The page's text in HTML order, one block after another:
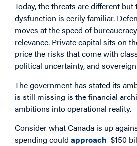
Today, the threats are different
dysfunction is eerily familiar.
moves at the speed of
relevance. Private capital sits on
price the risks that come with
political uncertainty, and
The government has stated its
is still missing is the financial
ambitions into operational reality.
Consider what Canada is up
spending could approach $150